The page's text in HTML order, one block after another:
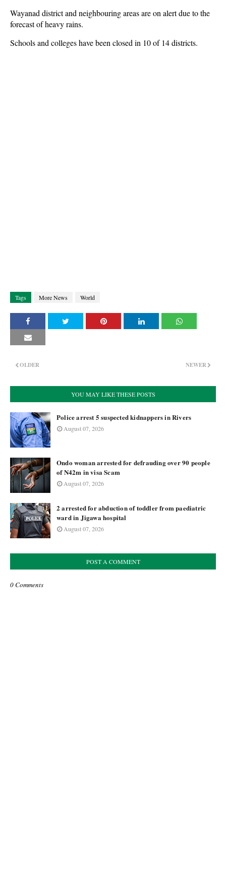
Wayanad district and neighbouring areas are on alert due to the
forecast of heavy rains.
Schools and colleges have been closed in 10 of 14 districts.
Tags More News World
NEWER
OLDER
YOU MAY LIKE THESE POSTS
Police arrest 5 suspected kidnappers in Rivers
August 07, 2026
Ondo woman arrested for defrauding over 90 people
of N42m in visa Scam
August 07, 2026
2 arrested for abduction of toddler from paediatric
ward in Jigawa hospital
August 07, 2026
POST A COMMENT
0 Comments